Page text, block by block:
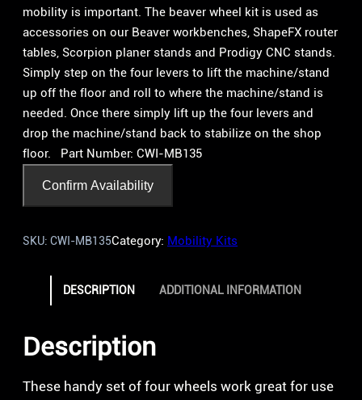
mobility is important. The beaver wheel kit is used as
accessories on our Beaver workbenches, ShapeFX router
tables, Scorpion planer stands and Prodigy CNC stands.
Simply step on the four levers to lift the machine/stand
up off the floor and roll to where the machine/stand is
needed. Once there simply lift up the four levers and
drop the machine/stand back to stabilize on the shop
floor. Part Number: CWI-MB135
Confirm Availability
SKU: CWI-MB135Category: Mobility Kits
DESCRIPTION ADDITIONAL INFORMATION
Description
These handy set of four wheels work great for use